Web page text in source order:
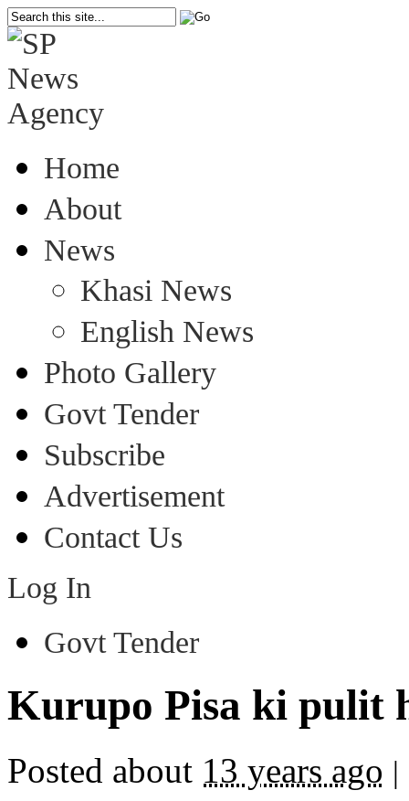
Home
About
News
Khasi News
English News
Photo Gallery
Govt Tender
Subscribe
Advertisement
Contact Us
Log In
Govt Tender
Kurupo Pisa ki pulit
Posted about 13 years ago |